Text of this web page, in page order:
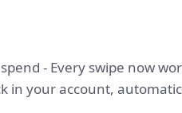
- Every swipe now
in your account,